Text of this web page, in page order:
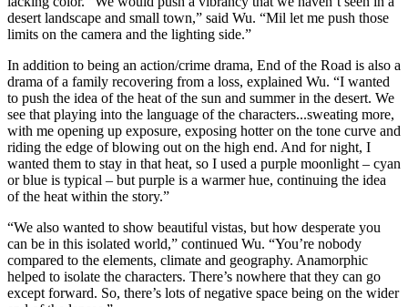
desert landscape and small town,” said Wu. “Mil let me push those
limits on the camera and the lighting side.”
In addition to being an action/crime drama, End of the Road is also a
drama of a family recovering from a loss, explained Wu. “I wanted
to push the idea of the heat of the sun and summer in the desert. We
see that playing into the language of the characters...sweating more,
with me opening up exposure, exposing hotter on the tone curve and
riding the edge of blowing out on the high end. And for night, I
wanted them to stay in that heat, so I used a purple moonlight – cyan
or blue is typical – but purple is a warmer hue, continuing the idea
of the heat within the story.”
“We also wanted to show beautiful vistas, but how desperate you
can be in this isolated world,” continued Wu. “You’re nobody
compared to the elements, climate and geography. Anamorphic
helped to isolate the characters. There’s nowhere that they can go
except forward. So, there’s lots of negative space being on the wider